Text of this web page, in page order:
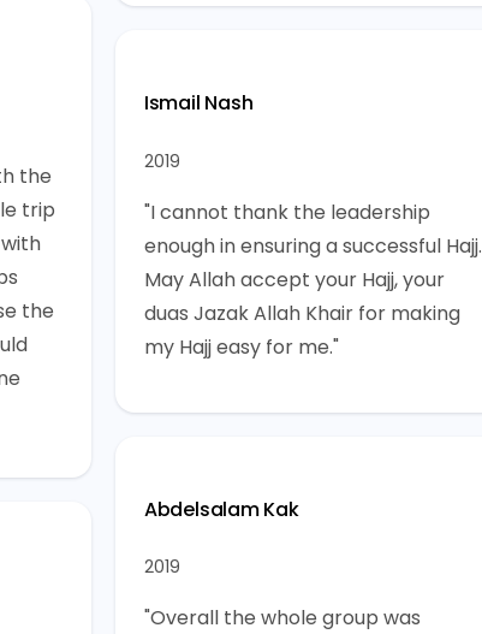
the
trip
the
Ismail Nash
2019
"I cannot thank the leadership
enough in ensuring a successful Hajj.
May Allah accept your Hajj, your
duas Jazak Allah Khair for making
my Hajj easy for me."
Abdelsalam Kak
2019
"Overall the whole group was